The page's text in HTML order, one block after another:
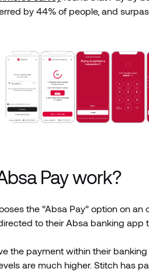
by 44% of people, and
Pay work?
the “Absa Pay” option on
to their Absa banking app
the payment within their
are much higher. Stitch has